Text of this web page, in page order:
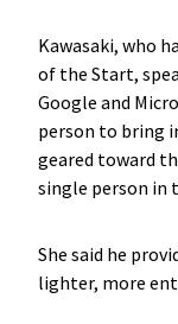
Kawasaki, who
of the Start,
Google and
person to bring
geared toward
single person in
She said he
lighter, more